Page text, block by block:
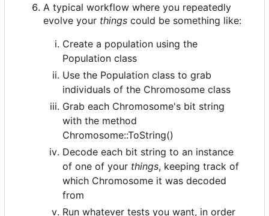
A typical workflow where you repeatedly
evolve your things could be something like:
Create a population using the
Population class
Use the Population class to grab
individuals of the Chromosome class
Grab each Chromosome's bit string
with the method
Chromosome::ToString()
Decode each bit string to an instance
of one of your things, keeping track of
which Chromosome it was decoded
from
Run whatever tests you want, in order